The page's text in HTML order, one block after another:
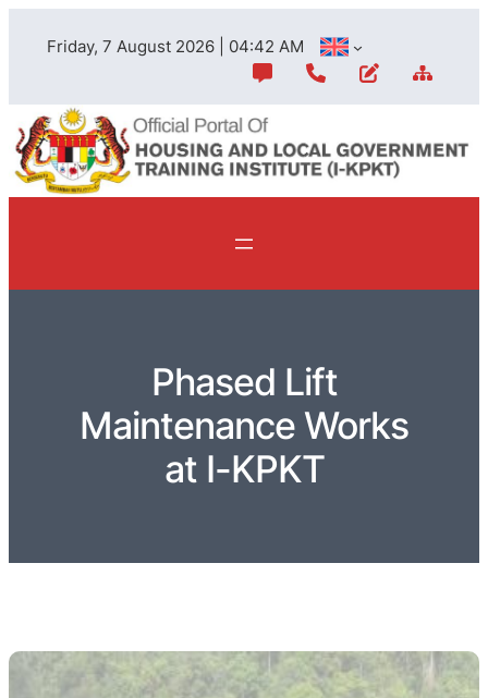
Friday, 7 August 2026 | 04:42 AM
Phased Lift
Maintenance Works
at I-KPKT